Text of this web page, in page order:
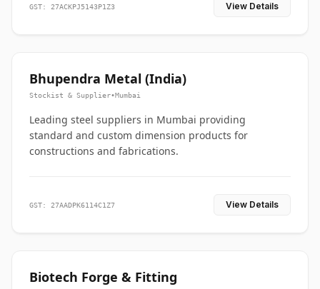
GST: 27ACKPJ5143P1Z3 View Details
Bhupendra Metal (India)
Stockist & Supplier•Mumbai
Leading steel suppliers in Mumbai providing
standard and custom dimension products for
constructions and fabrications.
GST: 27AADPK6114C1Z7 View Details
Biotech Forge & Fitting